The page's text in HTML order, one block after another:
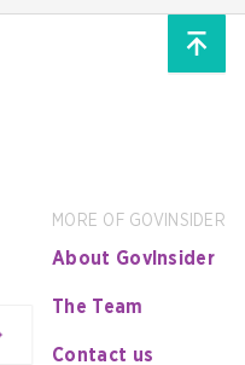
MORE OF GOVINSIDER
About GovInsider
The Team
Contact us